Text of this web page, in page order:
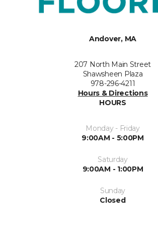
Andover, MA
207 North Main Street
Shawsheen Plaza
978-296-4211
Hours & Directions
HOURS
Monday - Friday
9:00AM - 5:00PM
Saturday
9:00AM - 1:00PM
Sunday
Closed